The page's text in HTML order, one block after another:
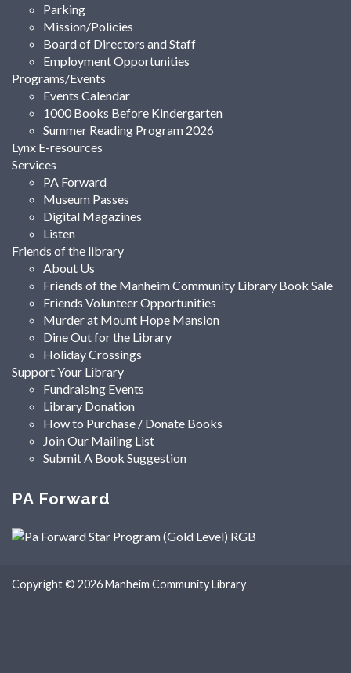
Parking
Mission/Policies
Board of Directors and Staff
Employment Opportunities
Programs/Events
Events Calendar
1000 Books Before Kindergarten
Summer Reading Program 2026
Lynx E-resources
Services
PA Forward
Museum Passes
Digital Magazines
Listen
Friends of the library
About Us
Friends of the Manheim Community Library Book Sale
Friends Volunteer Opportunities
Murder at Mount Hope Mansion
Dine Out for the Library
Holiday Crossings
Support Your Library
Fundraising Events
Library Donation
How to Purchase / Donate Books
Join Our Mailing List
Submit A Book Suggestion
PA Forward
Copyright © 2026Manheim Community Library